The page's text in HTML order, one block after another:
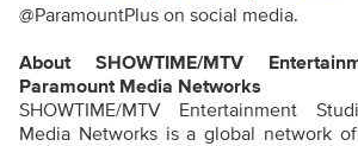
@ParamountPlus on social media.
About SHOWTIME/MTV
Paramount Media Networks
SHOWTIME/MTV Entertainment
Media Networks is a global network